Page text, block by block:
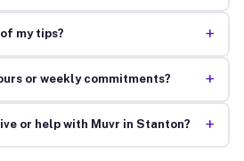
my tips? +
or weekly commitments? +
or help with Muvr in Stanton? +